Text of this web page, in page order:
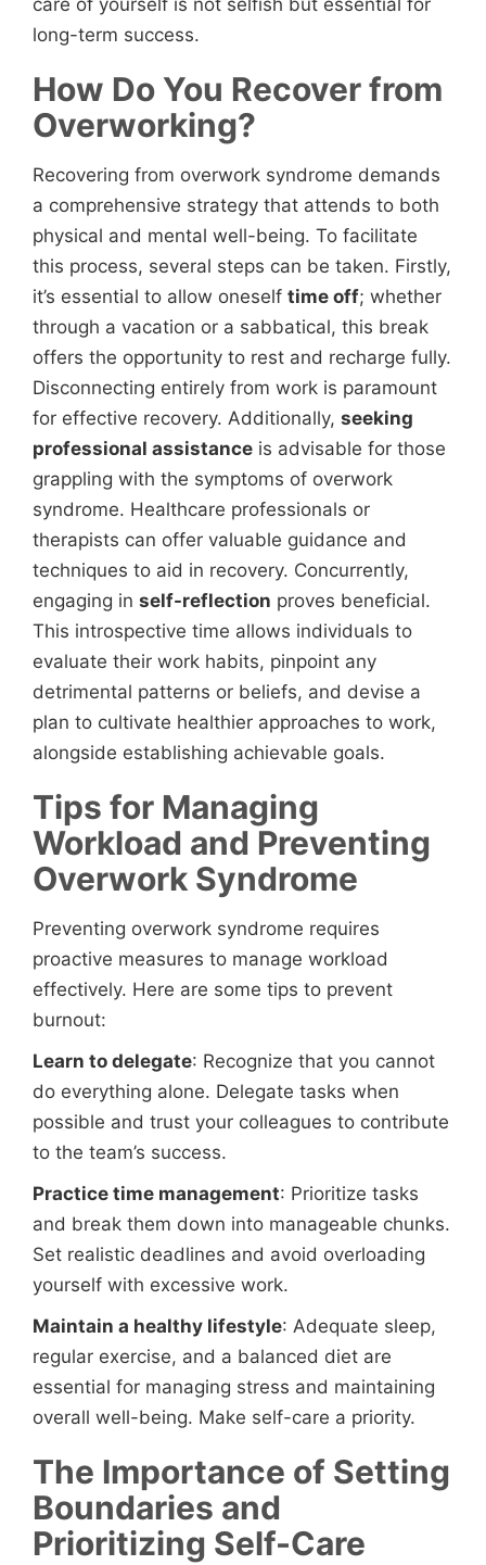
care of yourself is not selfish but essential for
long-term success.
How Do You Recover from
Overworking?
Recovering from overwork syndrome demands
a comprehensive strategy that attends to both
physical and mental well-being. To facilitate
this process, several steps can be taken. Firstly,
it’s essential to allow oneself time off; whether
through a vacation or a sabbatical, this break
offers the opportunity to rest and recharge fully.
Disconnecting entirely from work is paramount
for effective recovery. Additionally, seeking
professional assistance is advisable for those
grappling with the symptoms of overwork
syndrome. Healthcare professionals or
therapists can offer valuable guidance and
techniques to aid in recovery. Concurrently,
engaging in self-reflection proves beneficial.
This introspective time allows individuals to
evaluate their work habits, pinpoint any
detrimental patterns or beliefs, and devise a
plan to cultivate healthier approaches to work,
alongside establishing achievable goals.
Tips for Managing
Workload and Preventing
Overwork Syndrome
Preventing overwork syndrome requires
proactive measures to manage workload
effectively. Here are some tips to prevent
burnout:
Learn to delegate: Recognize that you cannot
do everything alone. Delegate tasks when
possible and trust your colleagues to contribute
to the team’s success.
Practice time management: Prioritize tasks
and break them down into manageable chunks.
Set realistic deadlines and avoid overloading
yourself with excessive work.
Maintain a healthy lifestyle: Adequate sleep,
regular exercise, and a balanced diet are
essential for managing stress and maintaining
overall well-being. Make self-care a priority.
The Importance of Setting
Boundaries and
Prioritizing Self-Care